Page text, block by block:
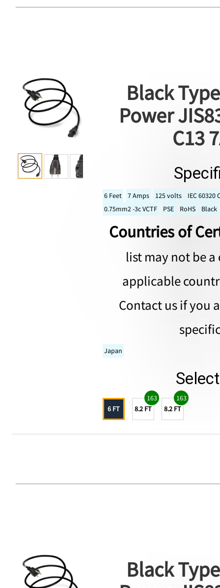
Black
Power
C13
6 Feet 7 Amps 125 volts
IEC 60320
0.75mm2 -3c VCTF
PSE RoHS Black
Countries of
list may not be
applicable
Contact us if you
Japan
6 FT 8.2 FT
163
8.2 FT
163
Black